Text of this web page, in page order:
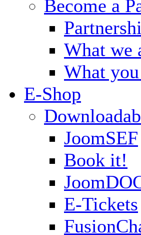
Become a
What we
What
E-Shop
JoomSEF
Book it!
E-Tickets